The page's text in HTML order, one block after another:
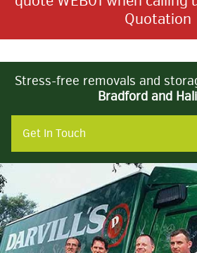
Quotation
Stress-free removals and
Bradford and
Get In Touch